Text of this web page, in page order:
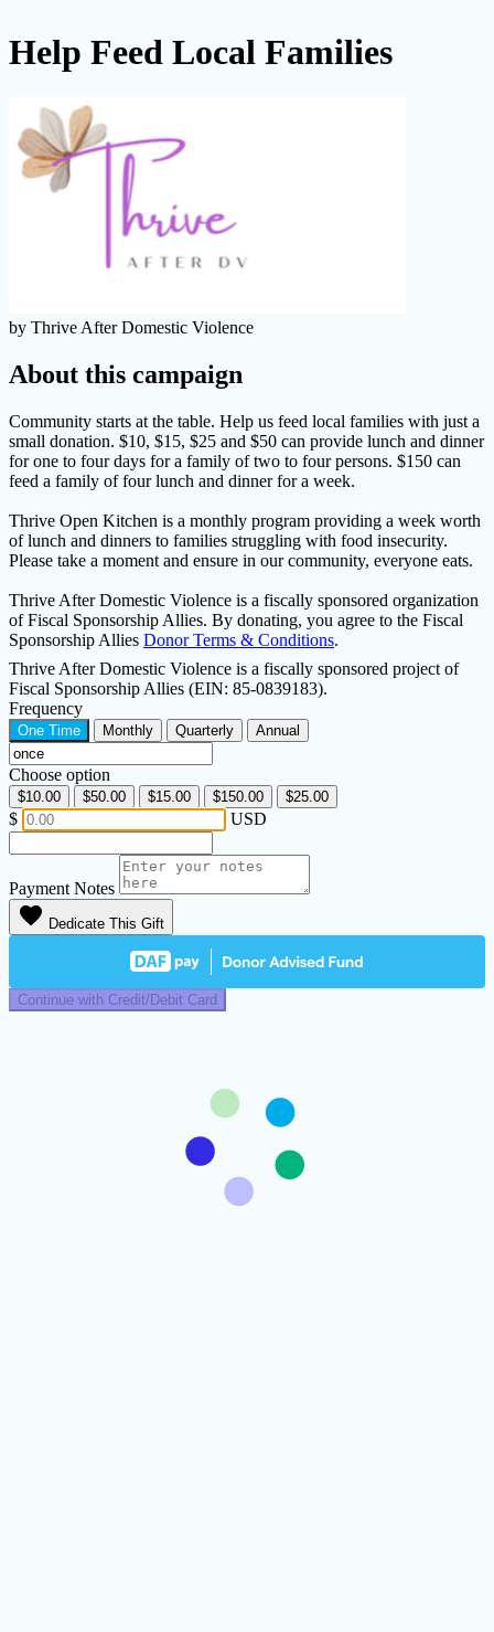
Help Feed Local Families
by Thrive After Domestic Violence
About this campaign
Community starts at the table. Help us feed local families with just a
small donation. $10, $15, $25 and $50 can provide lunch and dinner
for one to four days for a family of two to four persons. $150 can
feed a family of four lunch and dinner for a week.
Thrive Open Kitchen is a monthly program providing a week worth
of lunch and dinners to families struggling with food insecurity.
Please take a moment and ensure in our community, everyone eats.
Thrive After Domestic Violence is a fiscally sponsored organization
of Fiscal Sponsorship Allies. By donating, you agree to the Fiscal
Sponsorship Allies Donor Terms & Conditions.
Thrive After Domestic Violence is a fiscally sponsored project of
Fiscal Sponsorship Allies (EIN: 85-0839183).
Frequency
One Time Monthly Quarterly Annual
Choose option
$10.00 $50.00 $15.00 $150.00 $25.00
$ USD
Payment Notes
favorite Dedicate This Gift
Continue with Credit/Debit Card